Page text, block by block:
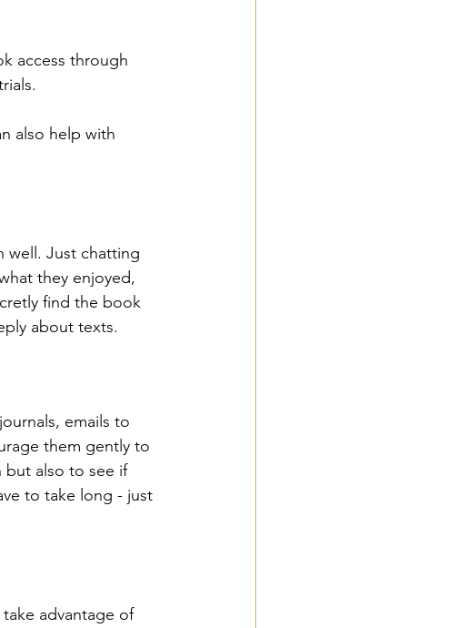
access through
also help with
Just chatting
they enjoyed,
find the book
about texts.
emails to
them gently to
but also to see if
to take long - just
advantage of